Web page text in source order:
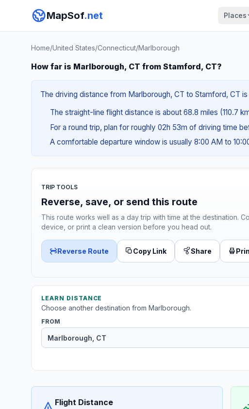
MapSof.net Places
Home/United States/Connecticut/Marlborough
How far is Marlborough, CT from Stamford, CT?
The driving distance from Marlborough, CT to Stamford, CT
The straight-line flight distance is about 68.8 miles (110.7
For a round trip, plan for roughly 02h 53m of driving time
A comfortable departure window is usually 8:00 AM to
TRIP TOOLS
Reverse, save, or send this route
This route works well as a day trip with time at the destination.
device, or print a clean version before you head out.
Reverse Route Copy Link Share
LEARN DISTANCE
Choose another destination from Marlborough.
FROM
Flight Distance